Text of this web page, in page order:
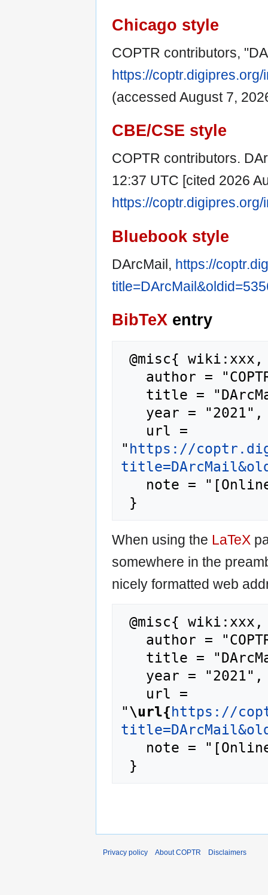
Chicago style
COPTR contributors,
https://
(accessed August 7,
CBE/CSE style
COPTR contributors.
12:37 UTC [cited 2026
https://
Bluebook style
DArcMail, https://
BibTeX entry
" https://
When using the LaTeX
somewhere in the
nicely formatted web
"\url{https://
Privacy policy About COPTR Disclaimers